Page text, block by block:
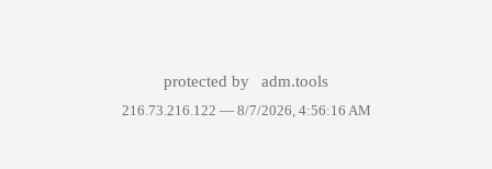
protected by adm.tools
216.73.216.122 — 8/7/2026, 4:56:16 AM